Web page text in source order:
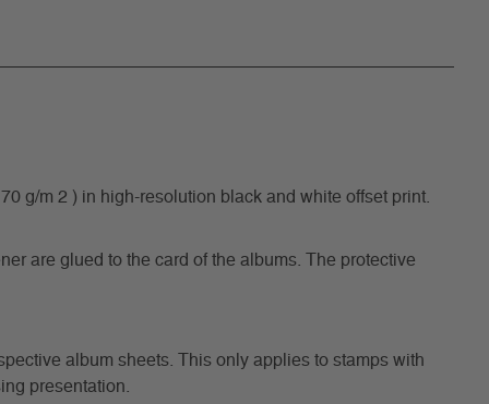
g/m 2 ) in high-resolution black and white offset print.
are glued to the card of the albums. The protective
album sheets. This only applies to stamps with
presentation.